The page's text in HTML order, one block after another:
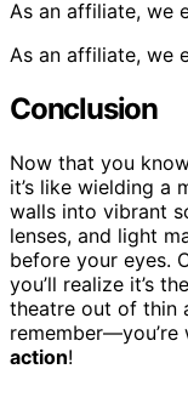
As an affiliate, we
As an affiliate, we
Conclusion
Now that you
it’s like wielding a
walls into vibrant
lenses, and light
before your eyes.
you’ll realize it’s
theatre out of thin
remember—you’re
action!